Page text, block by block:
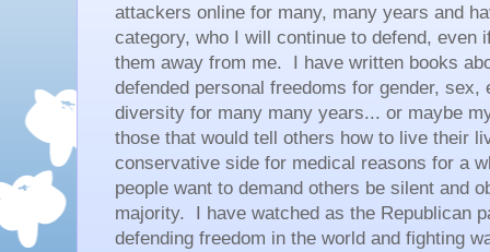
attackers online for many, many years and
category, who I will continue to defend, even
them away from me. I have written books
defended personal freedoms for gender,
diversity for many many years... or maybe
those that would tell others how to live their
conservative side for medical reasons for a
people want to demand others be silent and
majority. I have watched as the Republican
defending freedom in the world and fighting